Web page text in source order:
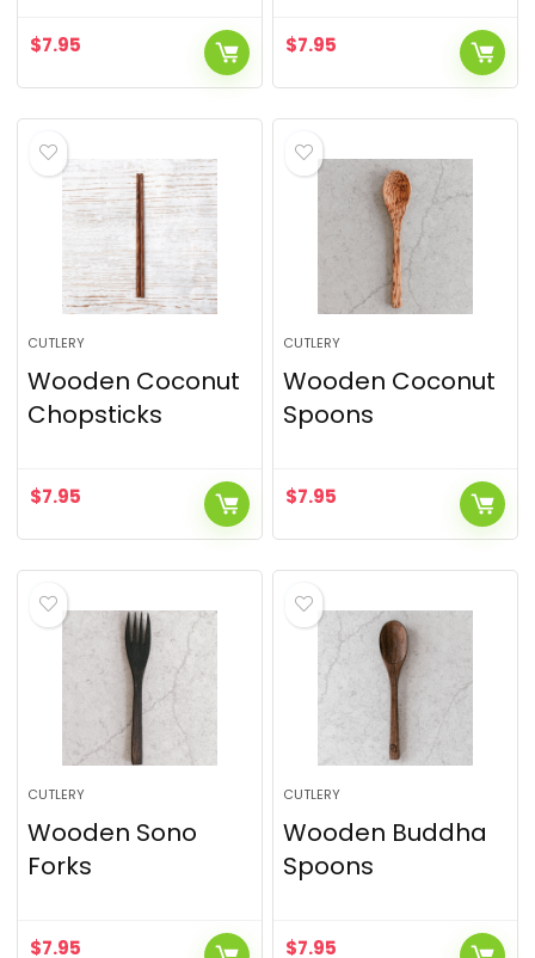
$7.95 $7.95
CUTLERY
Wooden Coconut
Chopsticks
$7.95
CUTLERY
Wooden Coconut
Spoons
$7.95
CUTLERY
Wooden Sono
Forks
$7.95
CUTLERY
Wooden Buddha
Spoons
$7.95